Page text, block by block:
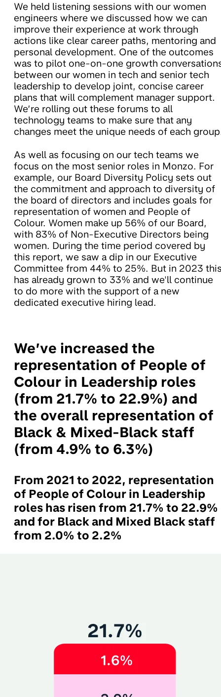
We held listening sessions with our women
engineers where we discussed how we can
improve their experience at work through
actions like clear career paths, mentoring and
personal development. One of the outcomes
was to pilot one-on-one growth
between our women in tech and senior tech
leadership to develop joint, concise career
plans that will complement manager support.
We’re rolling out these forums to all
technology teams to make sure that any
changes meet the unique needs of each
As well as focusing on our tech teams we
focus on the most senior roles in Monzo. For
example, our Board Diversity Policy sets out
the commitment and approach to diversity of
the board of directors and includes goals for
representation of women and People of
Colour. Women make up 56% of our Board,
with 83% of Non-Executive Directors being
women. During the time period covered by
this report, we saw a dip in our Executive
Committee from 44% to 25%. But in 2023
has already grown to 33% and we'll continue
to do more with the support of a new
dedicated executive hiring lead.
We’ve increased the
representation of People of
Colour in Leadership roles
(from 21.7% to 22.9%) and
the overall representation of
Black & Mixed-Black staff
(from 4.9% to 6.3%)
From 2021 to 2022, representation
of People of Colour in Leadership
roles has risen from 21.7% to 22.9%
and for Black and Mixed Black staff
from 2.0% to 2.2%